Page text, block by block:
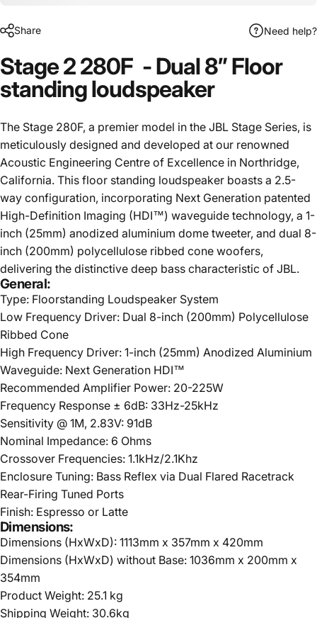
Share Need help?
Stage 2 280F - Dual 8” Floor
standing loudspeaker
The Stage 280F, a premier model in the JBL Stage Series, is
meticulously designed and developed at our renowned
Acoustic Engineering Centre of Excellence in Northridge,
California. This floor standing loudspeaker boasts a 2.5-
way configuration, incorporating Next Generation patented
High-Definition Imaging (HDI™) waveguide technology, a 1-
inch (25mm) anodized aluminium dome tweeter, and dual 8-
inch (200mm) polycellulose ribbed cone woofers,
delivering the distinctive deep bass characteristic of JBL.
General:
Type: Floorstanding Loudspeaker System
Low Frequency Driver: Dual 8-inch (200mm) Polycellulose
Ribbed Cone
High Frequency Driver: 1-inch (25mm) Anodized Aluminium
Waveguide: Next Generation HDI™
Recommended Amplifier Power: 20-225W
Frequency Response ± 6dB: 33Hz-25kHz
Sensitivity @ 1M, 2.83V: 91dB
Nominal Impedance: 6 Ohms
Crossover Frequencies: 1.1kHz/2.1Khz
Enclosure Tuning: Bass Reflex via Dual Flared Racetrack
Rear-Firing Tuned Ports
Finish: Espresso or Latte
Dimensions:
Dimensions (HxWxD): 1113mm x 357mm x 420mm
Dimensions (HxWxD) without Base: 1036mm x 200mm x
354mm
Product Weight: 25.1 kg
Shipping Weight: 30.6kg